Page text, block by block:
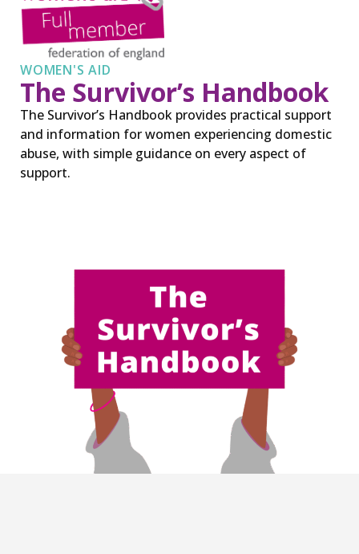
WOMEN'S AID
The Survivor’s Handbook
The Survivor’s Handbook provides practical support
and information for women experiencing domestic
abuse, with simple guidance on every aspect of
support.